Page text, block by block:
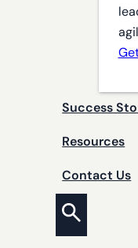
Success
Resources
Contact Us